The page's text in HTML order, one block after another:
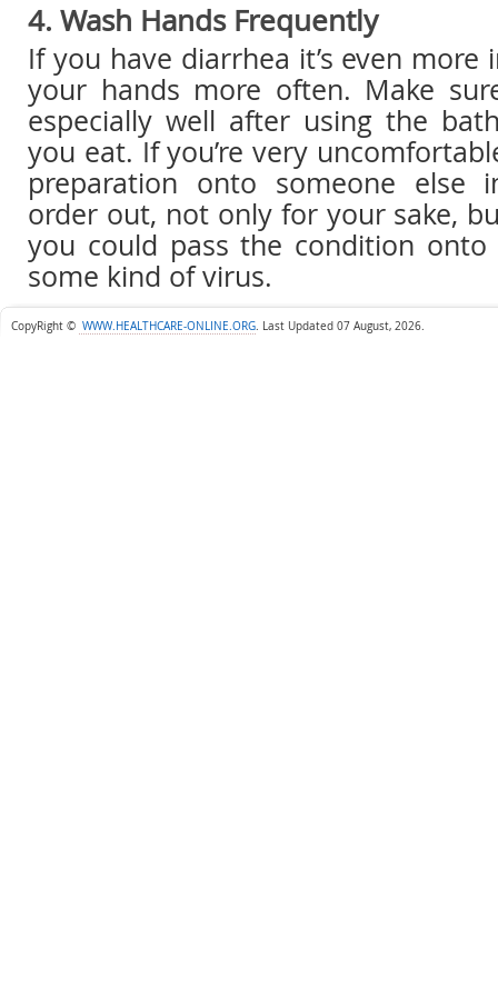
4. Wash Hands Frequently
If you have diarrhea it’s even
your hands more often. Make
especially well after using the
you eat. If you’re very
preparation onto someone else
order out, not only for your sake,
you could pass the condition
some kind of virus.
CopyRight © WWW.HEALTHCARE-ONLINE.ORG. Last Updated 07 August, 2026.